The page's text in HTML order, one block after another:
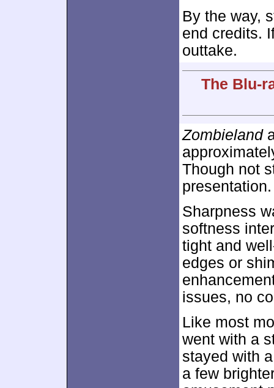
By the way,
end credits.
outtake.
The Blu-
Zombieland
Though not
presentation.
Sharpness
softness
tight and
edges or
issues, no
Like most
went with a
stayed with
a few